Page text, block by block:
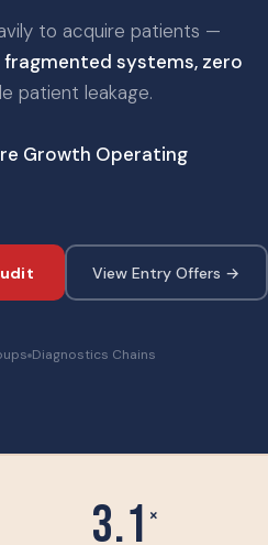
to acquire patients —
fragmented systems, zero
patient leakage.
Growth Operating
View Entry Offers →
Diagnostics Chains
3.1 ×